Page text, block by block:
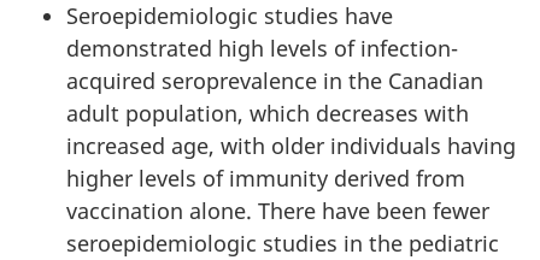
Seroepidemiologic studies have
demonstrated high levels of infection-
acquired seroprevalence in the Canadian
adult population, which decreases with
increased age, with older individuals having
higher levels of immunity derived from
vaccination alone. There have been fewer
seroepidemiologic studies in the pediatric